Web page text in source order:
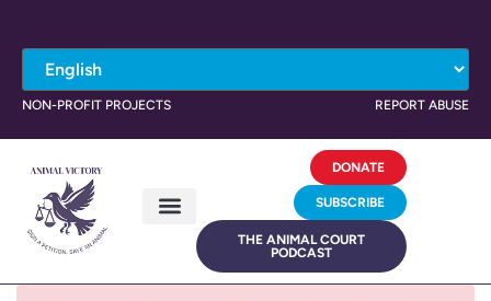
NON-PROFIT PROJECTS REPORT ABUSE
DONATE
SUBSCRIBE
THE ANIMAL COURT
PODCAST